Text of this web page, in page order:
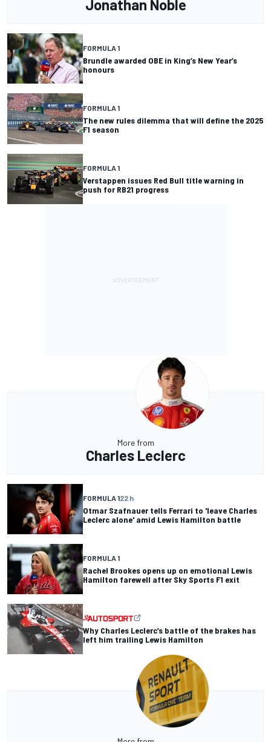
Jonathan Noble
FORMULA 1
Brundle awarded OBE in King’s New Year’s
honours
FORMULA 1
The new rules dilemma that will define the 2025
F1 season
FORMULA 1
Verstappen issues Red Bull title warning in
push for RB21 progress
More from
Charles Leclerc
FORMULA 122 h
Otmar Szafnauer tells Ferrari to 'leave Charles
Leclerc alone' amid Lewis Hamilton battle
FORMULA 1
Rachel Brookes opens up on emotional Lewis
Hamilton farewell after Sky Sports F1 exit
Why Charles Leclerc’s battle of the brakes has
left him trailing Lewis Hamilton